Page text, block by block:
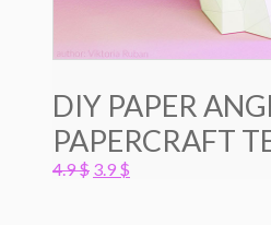
DIY PAPER
PAPERCRAFT
4.9$ Original
3.9 $